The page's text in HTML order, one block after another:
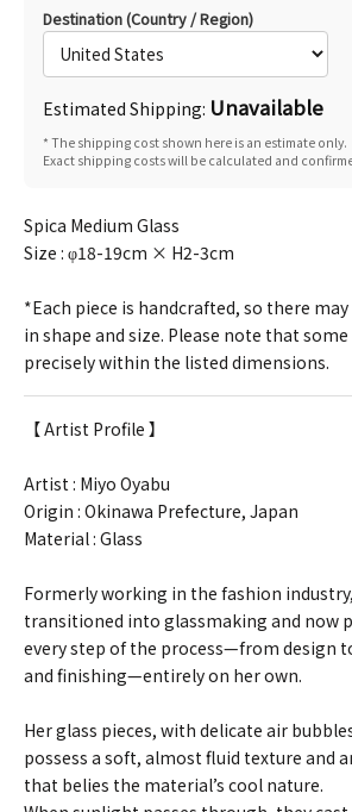
Destination (Country / Region)
Estimated Shipping: Unavailable
* The shipping cost shown here is an estimate only.
Exact shipping costs will be calculated and
Spica Medium Glass
Size : φ18-19cm × H2-3cm
*Each piece is handcrafted, so there
in shape and size. Please note that
precisely within the listed dimensions.
【 Artist Profile 】
Artist : Miyo Oyabu
Origin : Okinawa Prefecture, Japan
Material : Glass
Formerly working in the fashion
transitioned into glassmaking and now
every step of the process—from design
and finishing—entirely on her own.
Her glass pieces, with delicate air
possess a soft, almost fluid texture and
that belies the material’s cool nature.